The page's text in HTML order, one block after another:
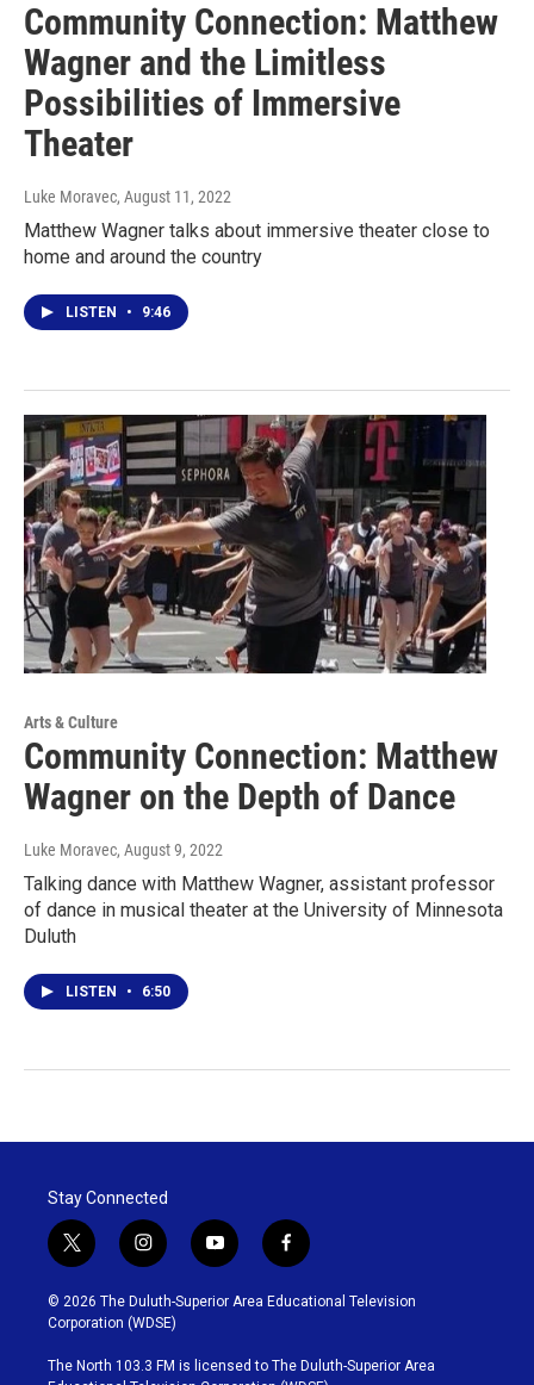
Community Connection: Matthew
Wagner and the Limitless
Possibilities of Immersive
Theater
Luke Moravec, August 11, 2022
Matthew Wagner talks about immersive theater close to
home and around the country
LISTEN • 9:46
Arts & Culture
Community Connection: Matthew
Wagner on the Depth of Dance
Luke Moravec, August 9, 2022
Talking dance with Matthew Wagner, assistant professor
of dance in musical theater at the University of Minnesota
Duluth
LISTEN • 6:50
Stay Connected
t
w
i
t
t
e
i
n
s
t
g
y
o
u
b
f
a
c
o
© 2026 The Duluth-Superior Area Educational Television
Corporation (WDSE)
The North 103.3 FM is licensed to The Duluth-Superior Area